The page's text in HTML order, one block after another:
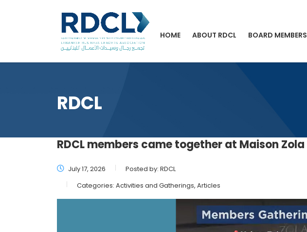
HOME ABOUT RDCL BOARD MEMBERS
RDCL
RDCL members came together at Maison Zola
July 17, 2026 Posted by: RDCL
Categories: Activities and Gatherings, Articles